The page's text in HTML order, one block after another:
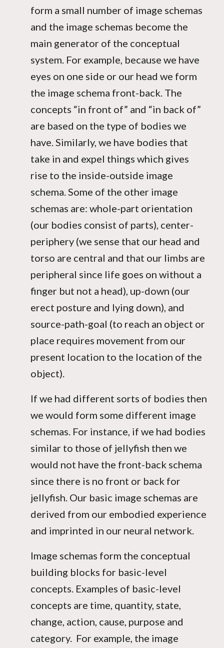
form a small number of image schemas
and the image schemas become the
main generator of the conceptual
system. For example, because we have
eyes on one side or our head we form
the image schema front-back. The
concepts “in front of” and “in back of”
are based on the type of bodies we
have. Similarly, we have bodies that
take in and expel things which gives
rise to the inside-outside image
schema. Some of the other image
schemas are: whole-part orientation
(our bodies consist of parts), center-
periphery (we sense that our head and
torso are central and that our limbs are
peripheral since life goes on without a
finger but not a head), up-down (our
erect posture and lying down), and
source-path-goal (to reach an object or
place requires movement from our
present location to the location of the
object).
If we had different sorts of bodies then
we would form some different image
schemas. For instance, if we had bodies
similar to those of jellyfish then we
would not have the front-back schema
since there is no front or back for
jellyfish. Our basic image schemas are
derived from our embodied experience
and imprinted in our neural network.
Image schemas form the conceptual
building blocks for basic-level
concepts. Examples of basic-level
concepts are time, quantity, state,
change, action, cause, purpose and
category. For example, the image